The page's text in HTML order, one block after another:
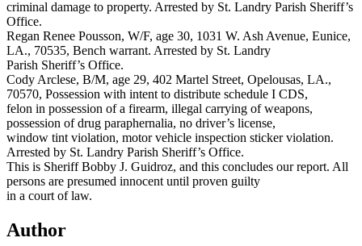
criminal damage to property. Arrested by St. Landry Parish Sheriff’s
Office.
Regan Renee Pousson, W/F, age 30, 1031 W. Ash Avenue, Eunice,
LA., 70535, Bench warrant. Arrested by St. Landry
Parish Sheriff’s Office.
Cody Arclese, B/M, age 29, 402 Martel Street, Opelousas, LA.,
70570, Possession with intent to distribute schedule I CDS,
felon in possession of a firearm, illegal carrying of weapons,
possession of drug paraphernalia, no driver’s license,
window tint violation, motor vehicle inspection sticker violation.
Arrested by St. Landry Parish Sheriff’s Office.
This is Sheriff Bobby J. Guidroz, and this concludes our report. All
persons are presumed innocent until proven guilty
in a court of law.
Author